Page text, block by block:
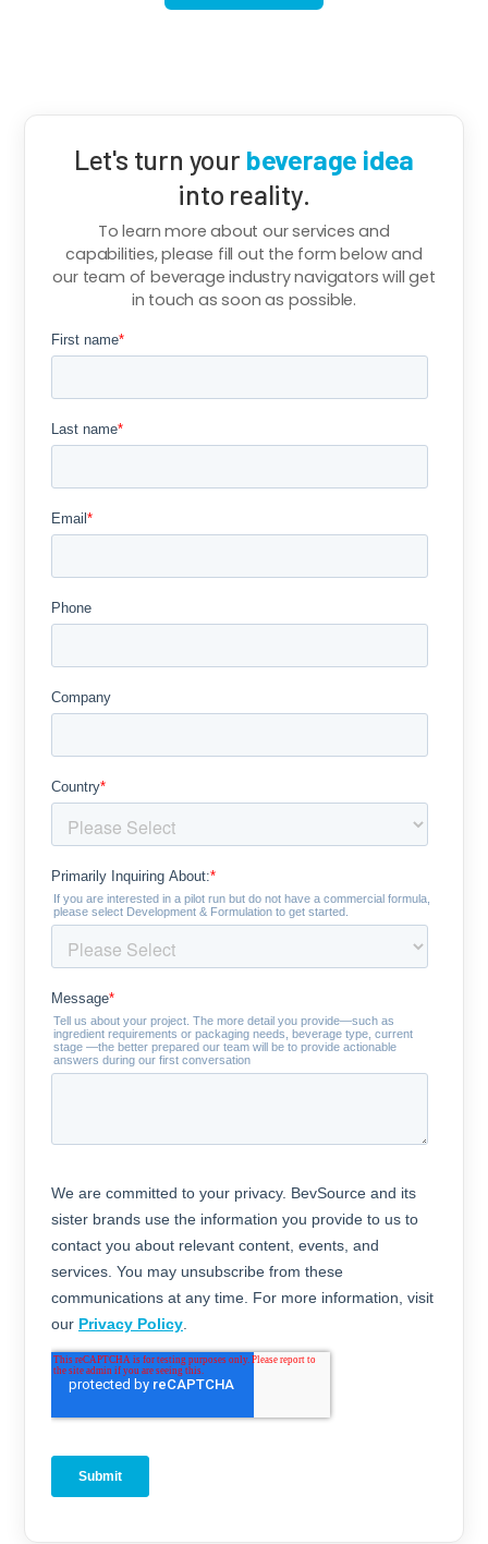
Let's turn your beverage idea
into reality.
To learn more about our services and
capabilities, please fill out the form below and
our team of beverage industry navigators will get
in touch as soon as possible.